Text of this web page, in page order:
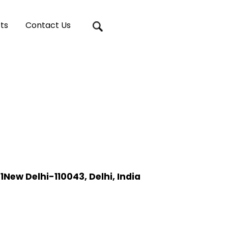
Contact Us
1New Delhi-110043, Delhi, India